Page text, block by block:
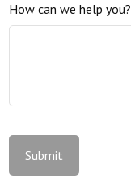
How can we help you?